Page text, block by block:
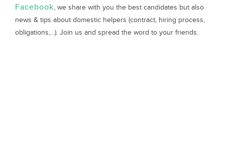
Facebook, we share with you the best candidates but also
news & tips about domestic helpers (contract, hiring process,
obligations,...). Join us and spread the word to your friends.